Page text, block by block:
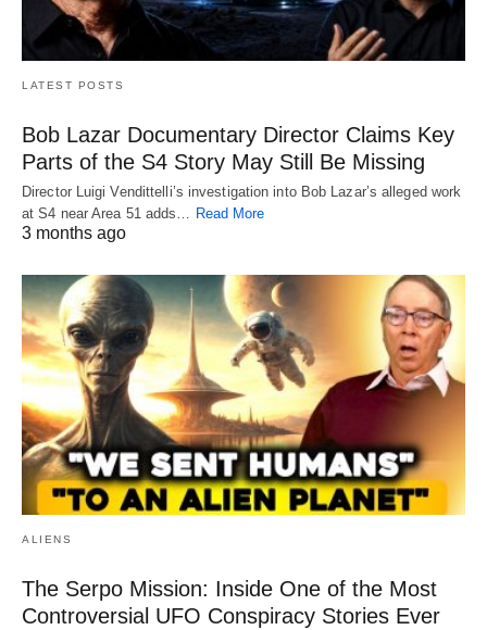
LATEST POSTS
Bob Lazar Documentary Director Claims Key
Parts of the S4 Story May Still Be Missing
Director Luigi Vendittelli’s investigation into Bob Lazar’s alleged work
at S4 near Area 51 adds… Read More
3 months ago
ALIENS
The Serpo Mission: Inside One of the Most
Controversial UFO Conspiracy Stories Ever